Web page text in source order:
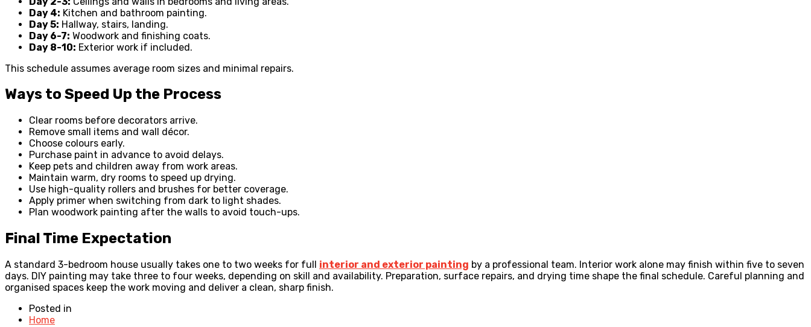
Day 4: Kitchen and bathroom painting.
Day 5: Hallway, stairs, landing.
Day 6-7: Woodwork and finishing coats.
Day 8-10: Exterior work if included.
This schedule assumes average room sizes and minimal repairs.
Ways to Speed Up the Process
Clear rooms before decorators arrive.
Remove small items and wall décor.
Choose colours early.
Purchase paint in advance to avoid delays.
Keep pets and children away from work areas.
Maintain warm, dry rooms to speed up drying.
Use high-quality rollers and brushes for better coverage.
Apply primer when switching from dark to light shades.
Plan woodwork painting after the walls to avoid touch-ups.
Final Time Expectation
A standard 3-bedroom house usually takes one to two weeks for full interior and exterior painting by a professional team. Interior work alone may finish within five to seven
days. DIY painting may take three to four weeks, depending on skill and availability. Preparation, surface repairs, and drying time shape the final schedule. Careful planning and
organised spaces keep the work moving and deliver a clean, sharp finish.
Posted in
Home